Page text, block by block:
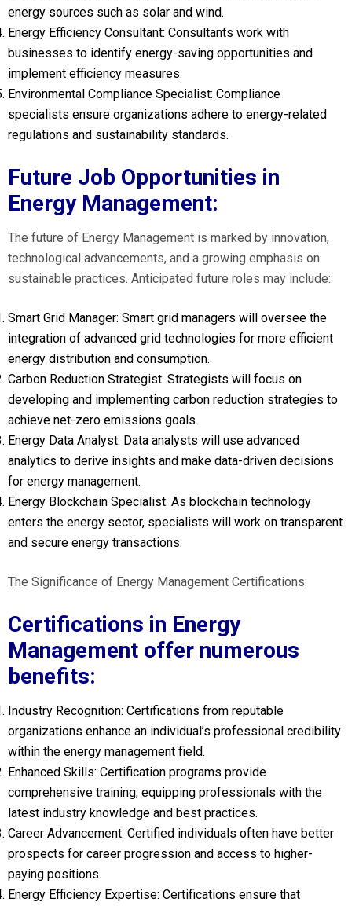
energy sources such as solar and wind.
Energy Efficiency Consultant: Consultants work with
businesses to identify energy-saving opportunities and
implement efficiency measures.
Environmental Compliance Specialist: Compliance
specialists ensure organizations adhere to energy-related
regulations and sustainability standards.
Future Job Opportunities in
Energy Management:
The future of Energy Management is marked by innovation,
technological advancements, and a growing emphasis on
sustainable practices. Anticipated future roles may include:
Smart Grid Manager: Smart grid managers will oversee the
integration of advanced grid technologies for more efficient
energy distribution and consumption.
Carbon Reduction Strategist: Strategists will focus on
developing and implementing carbon reduction strategies to
achieve net-zero emissions goals.
Energy Data Analyst: Data analysts will use advanced
analytics to derive insights and make data-driven decisions
for energy management.
Energy Blockchain Specialist: As blockchain technology
enters the energy sector, specialists will work on transparent
and secure energy transactions.
The Significance of Energy Management Certifications:
Certifications in Energy
Management offer numerous
benefits:
Industry Recognition: Certifications from reputable
organizations enhance an individual’s professional credibility
within the energy management field.
Enhanced Skills: Certification programs provide
comprehensive training, equipping professionals with the
latest industry knowledge and best practices.
Career Advancement: Certified individuals often have better
prospects for career progression and access to higher-
paying positions.
Energy Efficiency Expertise: Certifications ensure that